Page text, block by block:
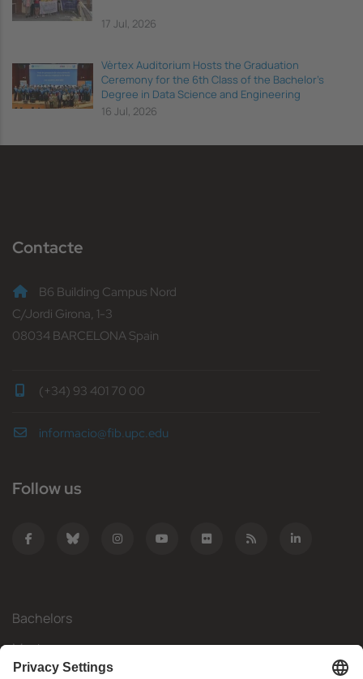
17 Jul, 2026
Vèrtex Auditorium Hosts the Graduation
Ceremony for the 6th Class of the Bachelor's
Degree in Data Science and Engineering
16 Jul, 2026
Contacte
B6 Building Campus Nord
C/Jordi Girona, 1-3
08034 BARCELONA Spain
(+34) 93 401 70 00
informacio@fib.upc.edu
Follow us
Bachelors
Masters